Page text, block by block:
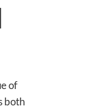
of
both